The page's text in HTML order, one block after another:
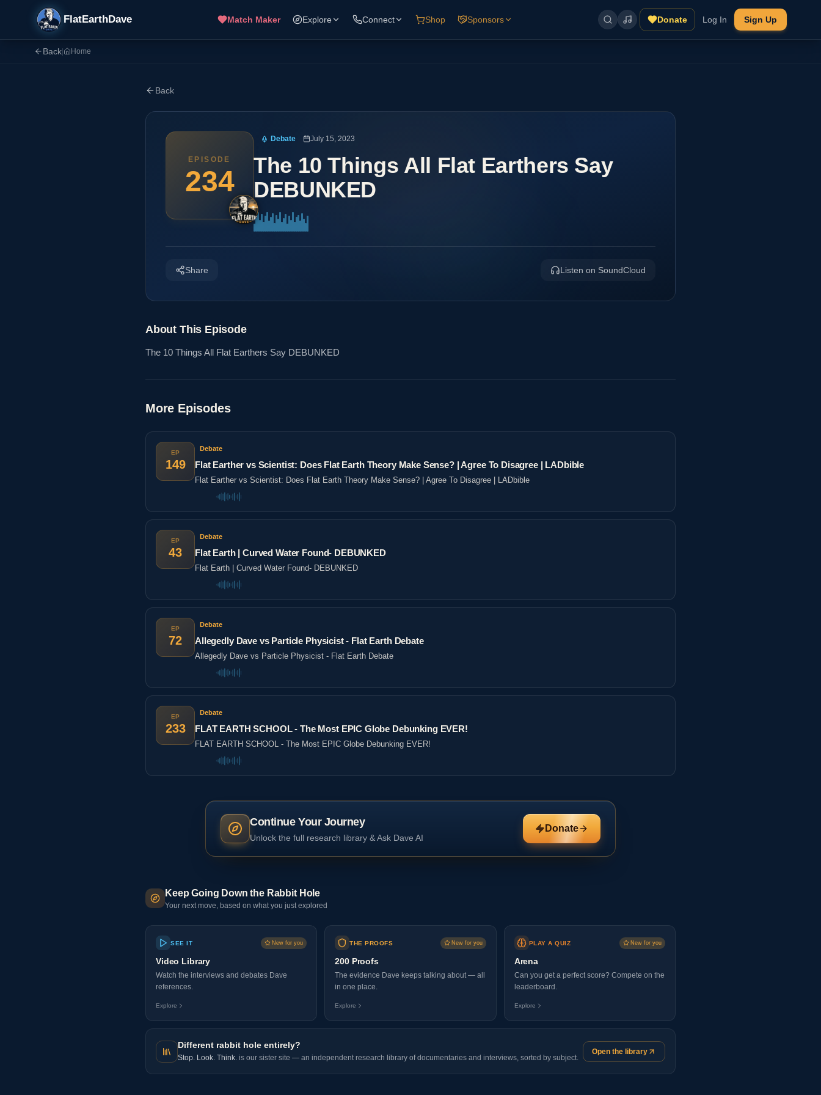
FlatEarthDave Match Maker Explore Connect Shop Sponsors Donate Log In Sign Up
Back Home
Back
EPISODE
234
Debate July 15, 2023
The 10 Things All Flat Earthers Say
DEBUNKED
Share Listen on SoundCloud
About This Episode
The 10 Things All Flat Earthers Say DEBUNKED
More Episodes
EP
149
Debate
Flat Earther vs Scientist: Does Flat Earth Theory Make Sense? | Agree To Disagree | LADbible
Flat Earther vs Scientist: Does Flat Earth Theory Make Sense? | Agree To Disagree | LADbible
EP
43
Debate
Flat Earth | Curved Water Found- DEBUNKED
Flat Earth | Curved Water Found- DEBUNKED
EP
72
Debate
Allegedly Dave vs Particle Physicist - Flat Earth Debate
Allegedly Dave vs Particle Physicist - Flat Earth Debate
EP
233
Debate
FLAT EARTH SCHOOL - The Most EPIC Globe Debunking EVER!
FLAT EARTH SCHOOL - The Most EPIC Globe Debunking EVER!
Continue Your Journey
Unlock the full research library & Ask Dave AI
Donate
Keep Going Down the Rabbit Hole
Your next move, based on what you just explored
SEE IT New for you
Video Library
Watch the interviews and debates Dave
references.
Explore
THE PROOFS New for you
200 Proofs
The evidence Dave keeps talking about — all
in one place.
Explore
PLAY A QUIZ New for you
Arena
Can you get a perfect score? Compete on the
leaderboard.
Explore
Different rabbit hole entirely?
Stop. Look. Think. is our sister site — an independent research library of documentaries and interviews, sorted by subject.
Open the library